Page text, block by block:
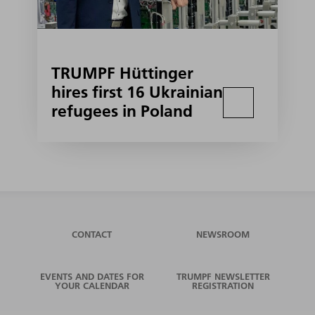
TRUMPF Hüttinger
hires first 16 Ukrainian
refugees in Poland
CONTACT NEWSROOM
EVENTS AND DATES FOR
YOUR CALENDAR
TRUMPF NEWSLETTER
REGISTRATION